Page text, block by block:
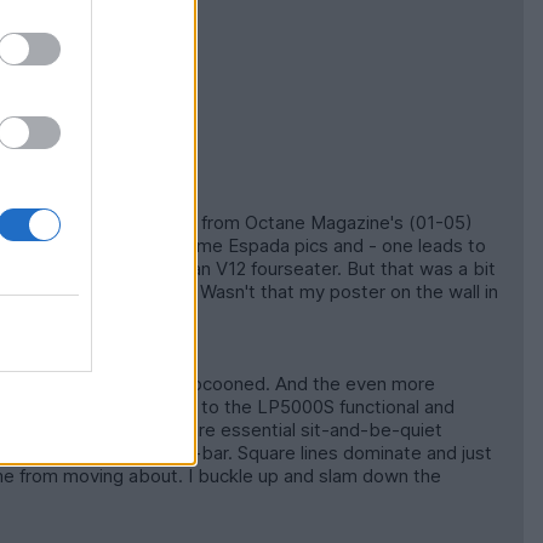
by Matthew Howell - from Octane Magazine's (01-05)
He showed me some Espada pics and - one leads to
luvly piece of Italian V12 fourseater. But that was a bit
was available. Wasn't that my poster on the wall in
4.2 E-type is safely cocooned. And the even more
is a huge contrast to the LP5000S functional and
has a tight fit bare essential sit-and-be-quiet
right ear to roll-bar. Square lines dominate and just
from moving about. I buckle up and slam down the